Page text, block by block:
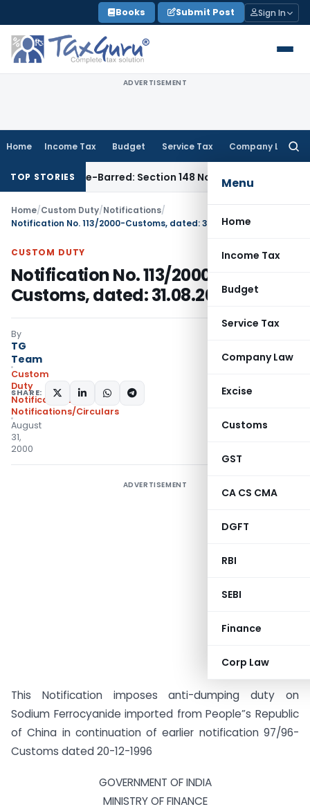
to
content
Books Submit Post Sign In
ADVERTISEMENT
Home Income Tax Budget Service Tax Company Law
Menu
Home
Income Tax
Budget
Service Tax
Company Law
Excise
Customs
GST
CA CS CMA
DGFT
RBI
SEBI
Finance
Corp Law
TOP STORIES
as Time-Barred: Section 148 Notice Must Meet Surviving
Home/Custom Duty/Notifications/
Notification No. 113/2000-Customs, dated: 31.08.2000
CUSTOM DUTY
Notification No. 113/2000-
Customs, dated: 31.08.2000
By
TG
Team
Custom
Duty
Notifications
Notifications/Circulars
August
31,
2000
SHARE:
ADVERTISEMENT
This Notification imposes anti-dumping duty on
Sodium Ferrocyanide imported from People”s Republic
of China in continuation of earlier notification 97/96-
Customs dated 20-12-1996
GOVERNMENT OF INDIA
MINISTRY OF FINANCE